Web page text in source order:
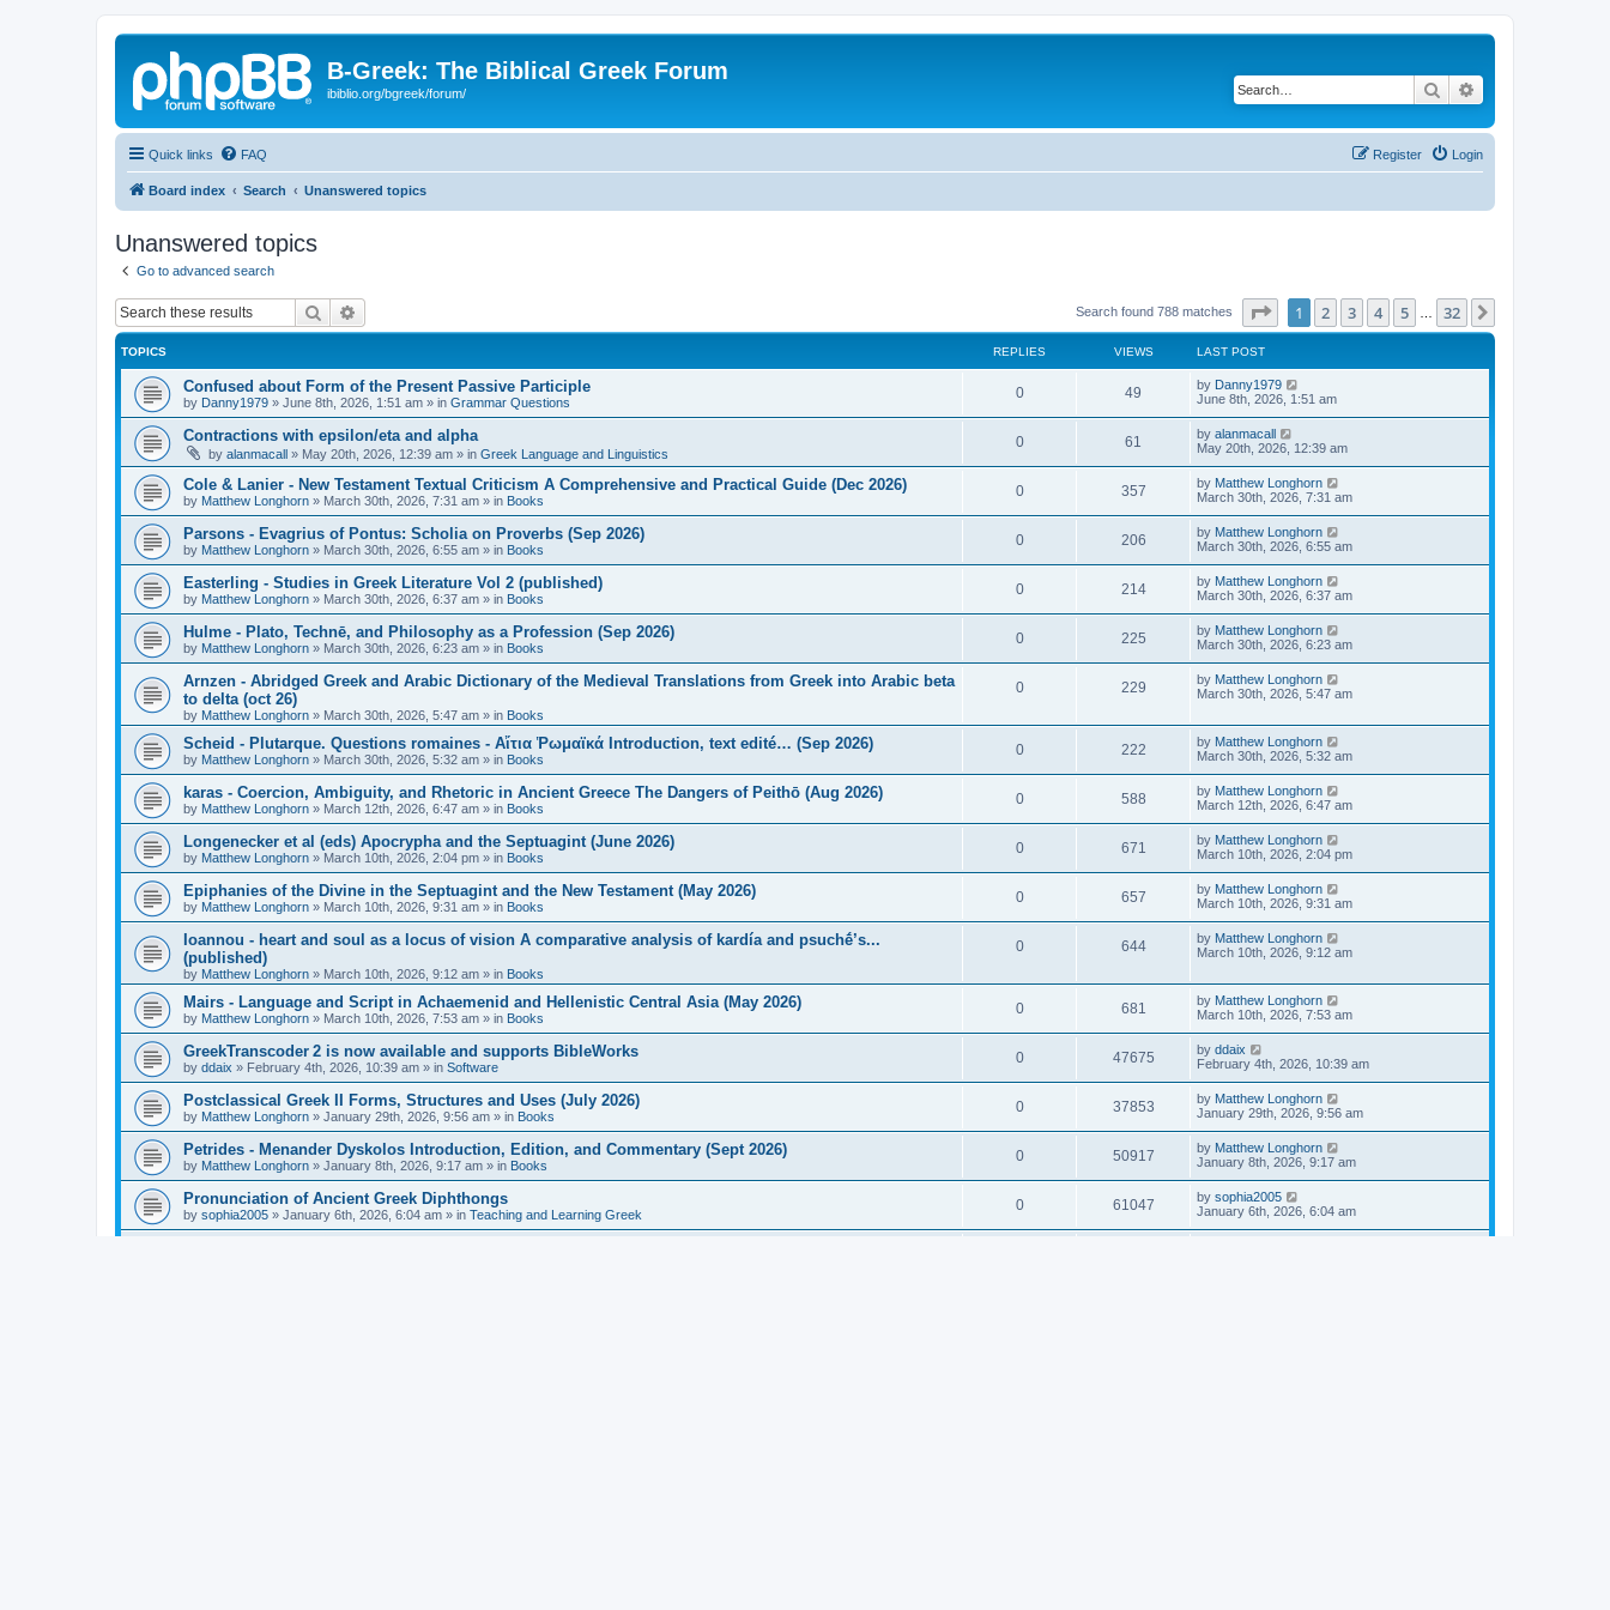
B-Greek: The Biblical Greek Forum
ibiblio.org/bgreek/forum/ Search
Quick links FAQ Login
Register
Board index Search Unanswered topics
Unanswered topics
Go to advanced search
Search Search found 788 matches Page of 32
1 2 3 4 5 32
TOPICS REPLIES VIEWS LAST POST
Confused about Form of the Present Passive Participle
by Danny1979 » June 8th, 2026, 1:51 am » in Grammar Questions
0 49 by Danny1979
June 8th, 2026, 1:51 am
Contractions with epsilon/eta and alpha
by alanmacall » May 20th, 2026, 12:39 am » in Greek Language and Linguistics
0 61 by alanmacall
May 20th, 2026, 12:39 am
Cole & Lanier - New Testament Textual Criticism A Comprehensive and Practical Guide (Dec 2026)
by Matthew Longhorn » March 30th, 2026, 7:31 am » in Books
0 357 by Matthew Longhorn
March 30th, 2026, 7:31 am
Parsons - Evagrius of Pontus: Scholia on Proverbs (Sep 2026)
by Matthew Longhorn » March 30th, 2026, 6:55 am » in Books
0 206 by Matthew Longhorn
March 30th, 2026, 6:55 am
Easterling - Studies in Greek Literature Vol 2 (published)
by Matthew Longhorn » March 30th, 2026, 6:37 am » in Books
0 214 by Matthew Longhorn
March 30th, 2026, 6:37 am
Hulme - Plato, Technē, and Philosophy as a Profession (Sep 2026)
by Matthew Longhorn » March 30th, 2026, 6:23 am » in Books
0 225 by Matthew Longhorn
March 30th, 2026, 6:23 am
Arnzen - Abridged Greek and Arabic Dictionary of the Medieval Translations from Greek into Arabic beta
to delta (oct 26)
by Matthew Longhorn » March 30th, 2026, 5:47 am » in Books
0 229 by Matthew Longhorn
March 30th, 2026, 5:47 am
Scheid - Plutarque. Questions romaines - Αἴτια Ῥωμαϊκά Introduction, text edité… (Sep 2026)
by Matthew Longhorn » March 30th, 2026, 5:32 am » in Books
0 222 by Matthew Longhorn
March 30th, 2026, 5:32 am
karas - Coercion, Ambiguity, and Rhetoric in Ancient Greece The Dangers of Peithō (Aug 2026)
by Matthew Longhorn » March 12th, 2026, 6:47 am » in Books
0 588 by Matthew Longhorn
March 12th, 2026, 6:47 am
Longenecker et al (eds) Apocrypha and the Septuagint (June 2026)
by Matthew Longhorn » March 10th, 2026, 2:04 pm » in Books
0 671 by Matthew Longhorn
March 10th, 2026, 2:04 pm
Epiphanies of the Divine in the Septuagint and the New Testament (May 2026)
by Matthew Longhorn » March 10th, 2026, 9:31 am » in Books
0 657 by Matthew Longhorn
March 10th, 2026, 9:31 am
Ioannou - heart and soul as a locus of vision A comparative analysis of kardía and psuchḗ’s...
(published)
by Matthew Longhorn » March 10th, 2026, 9:12 am » in Books
0 644 by Matthew Longhorn
March 10th, 2026, 9:12 am
Mairs - Language and Script in Achaemenid and Hellenistic Central Asia (May 2026)
by Matthew Longhorn » March 10th, 2026, 7:53 am » in Books
0 681 by Matthew Longhorn
March 10th, 2026, 7:53 am
GreekTranscoder 2 is now available and supports BibleWorks
by ddaix » February 4th, 2026, 10:39 am » in Software
0 47675 by ddaix
February 4th, 2026, 10:39 am
Postclassical Greek II Forms, Structures and Uses (July 2026)
by Matthew Longhorn » January 29th, 2026, 9:56 am » in Books
0 37853 by Matthew Longhorn
January 29th, 2026, 9:56 am
Petrides - Menander Dyskolos Introduction, Edition, and Commentary (Sept 2026)
by Matthew Longhorn » January 8th, 2026, 9:17 am » in Books
0 50917 by Matthew Longhorn
January 8th, 2026, 9:17 am
Pronunciation of Ancient Greek Diphthongs
by sophia2005 » January 6th, 2026, 6:04 am » in Teaching and Learning Greek
0 61047 by sophia2005
January 6th, 2026, 6:04 am